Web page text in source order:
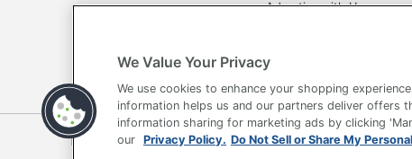
Advertise with Us
Terms of Use Privacy Policy Accessibility
We Value Your Privacy
We use cookies to enhance your shopping
information helps us and our partners deliver offers
information sharing for marketing ads by clicking
our Privacy Policy. Do Not Sell or Share My